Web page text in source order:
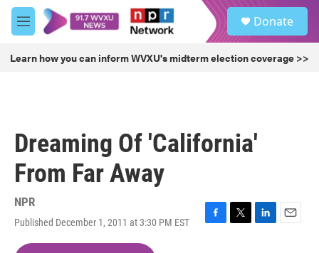
Skip to main content
M
e
u
Donate
Learn how you can inform WVXU's midterm election coverage >>
Dreaming Of 'California'
From Far Away
NPR
Published December 1, 2011 at 3:30 PM EST
F
T
L
E